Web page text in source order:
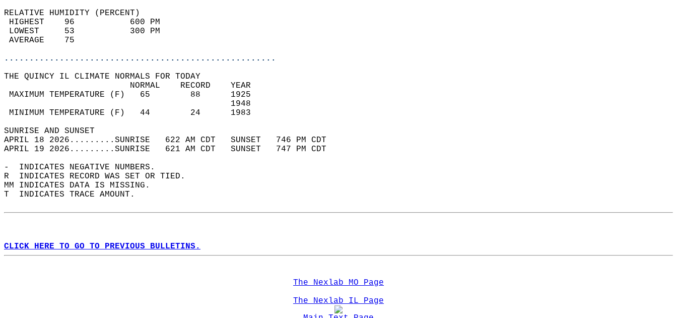
RELATIVE HUMIDITY (PERCENT)
HIGHEST    96           600 PM
LOWEST     53           300 PM
AVERAGE    75
......................................................
THE QUINCY IL CLIMATE NORMALS FOR TODAY
                         NORMAL    RECORD    YEAR
MAXIMUM TEMPERATURE (F)   65        88      1925
                                             1948
MINIMUM TEMPERATURE (F)   44        24      1983
SUNRISE AND SUNSET
APRIL 18 2026.........SUNRISE   622 AM CDT   SUNSET   746 PM CDT
APRIL 19 2026.........SUNRISE   621 AM CDT   SUNSET   747 PM CDT
-  INDICATES NEGATIVE NUMBERS.
R  INDICATES RECORD WAS SET OR TIED.
MM INDICATES DATA IS MISSING.
T  INDICATES TRACE AMOUNT.
CLICK HERE TO GO TO PREVIOUS BULLETINS.
The Nexlab MO Page
The Nexlab IL Page